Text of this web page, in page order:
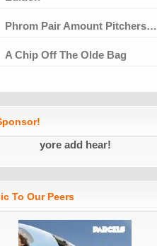
Phrom Pair Amount Pitchers…
A Chip Off The Olde Bag
yore add hear!
To Our Peers